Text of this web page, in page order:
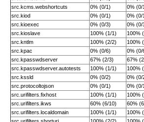
src.kcms.webshortcuts
0% (0/1) 0% (0/
src.kiod
0% (0/1) 0% (0/
src.kioexec
0% (0/3) 0% (0/
src.kioslave
100% (1/1) 100%
src.kntlm
100% (2/2) 100%
src.kpac
0% (0/6) 0% (0/
src.kpasswdserver
67% (2/3) 67%
src.kpasswdserver.autotests
100% (1/1) 100%
src.kssld
0% (0/2) 0% (0/
src.protocoltojson
0% (0/1) 0% (0/
src.urifilters.fixhost
100% (1/1) 100%
src.urifilters.ikws
60% (6/10) 60%
src.urifilters.localdomain
100% (1/1) 100%